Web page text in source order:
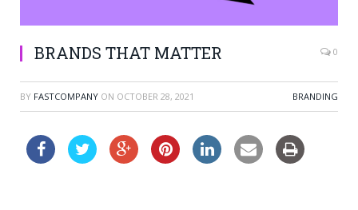
BRANDS THAT MATTER 0
BY FASTCOMPANY ON OCTOBER 28, 2021 BRANDING